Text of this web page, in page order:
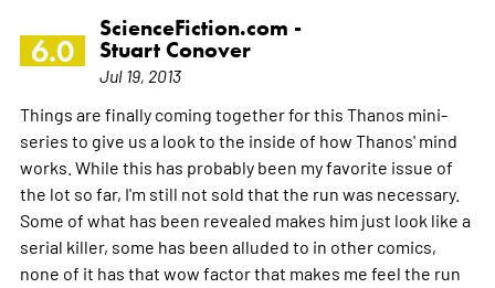
6.0
ScienceFiction.com -
Stuart Conover
Jul 19, 2013
Things are finally coming together for this Thanos mini-
series to give us a look to the inside of how Thanos' mind
works. While this has probably been my favorite issue of
the lot so far, I'm still not sold that the run was necessary.
Some of what has been revealed makes him just look like a
serial killer, some has been alluded to in other comics,
none of it has that wow factor that makes me feel the run